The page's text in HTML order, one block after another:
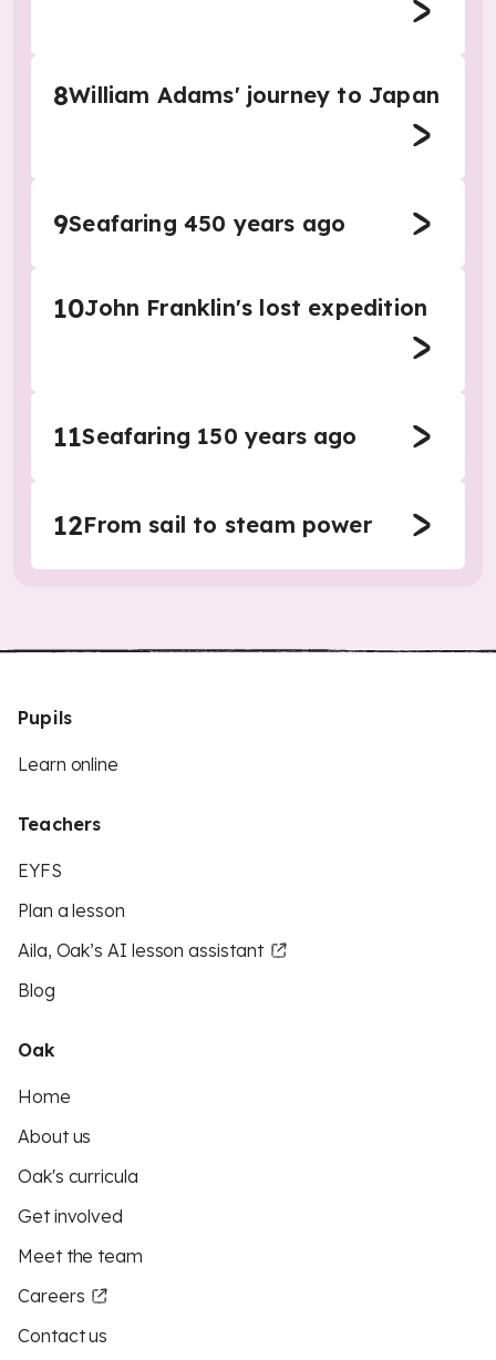
8William Adams' journey to Japan
9Seafaring 450 years ago
10John Franklin's lost expedition
11Seafaring 150 years ago
12From sail to steam power
Pupils
Learn online
Teachers
EYFS
Plan a lesson
Aila, Oak’s AI lesson assistant
Blog
Oak
Home
About us
Oak's curricula
Get involved
Meet the team
Careers
Contact us